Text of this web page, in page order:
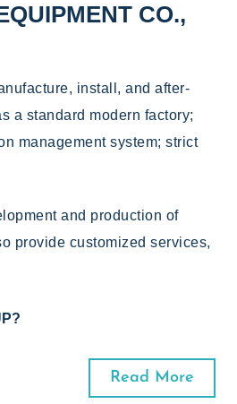
CO.,
install, and after-
a standard modern factory;
management system; strict
and production of
provide customized services,
Read More